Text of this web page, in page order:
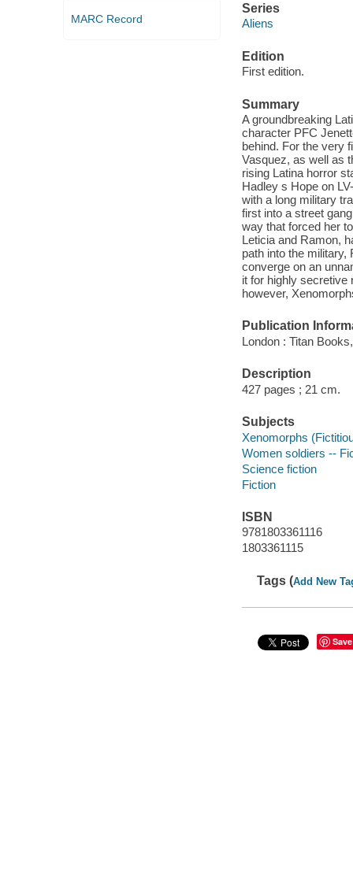
MARC Record
Series
Aliens
Edition
First edition.
Summary
A groundbreaking
character PFC
behind. For the very
Vasquez, as well as
rising Latina horror
Hadley s Hope on
with a long military
first into a street
way that forced her
Leticia and Ramon,
path into the military,
converge on an
it for highly secretive
however,
Publication
London : Titan
Description
427 pages ; 21 cm.
Subjects
Xenomorphs
Women soldiers --
Science fiction
Fiction
ISBN
9781803361116
1803361115
Tags (Add New
Save